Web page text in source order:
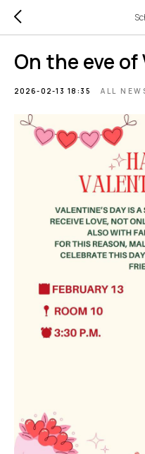
On the eve
2026-02-13 18:35 ALL